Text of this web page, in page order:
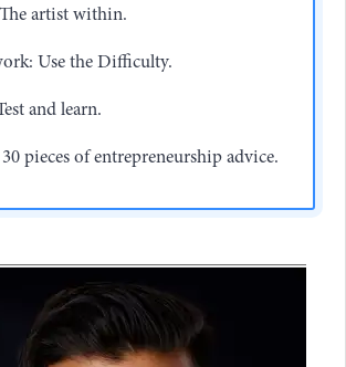
artist within.
Use the Difficulty.
and learn.
pieces of entrepreneurship advice.